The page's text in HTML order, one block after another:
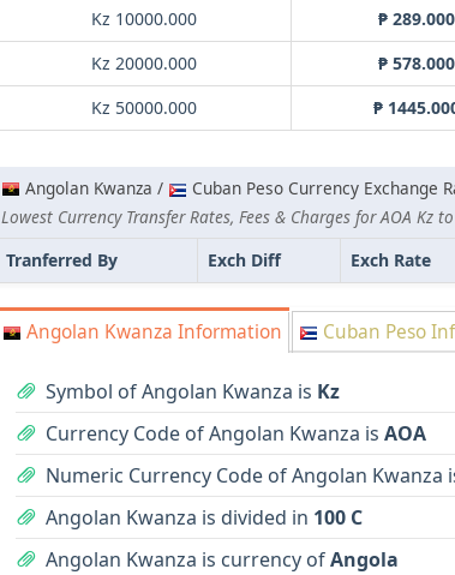
Kz 10000.000
₱ 289.000
Kz 20000.000
₱ 578.000
Kz 50000.000
₱
Angolan Kwanza /
Cuban Peso Currency Exchange
Lowest Currency Transfer Rates, Fees & Charges for AOA Kz
Tranferred By
Exch Diff Exch Rate
Angolan Kwanza Information Cuban Peso
Symbol of Angolan Kwanza is Kz
Currency Code of Angolan Kwanza is AOA
Numeric Currency Code of Angolan Kwanza
Angolan Kwanza is divided in 100 C
Angolan Kwanza is currency ofAngola